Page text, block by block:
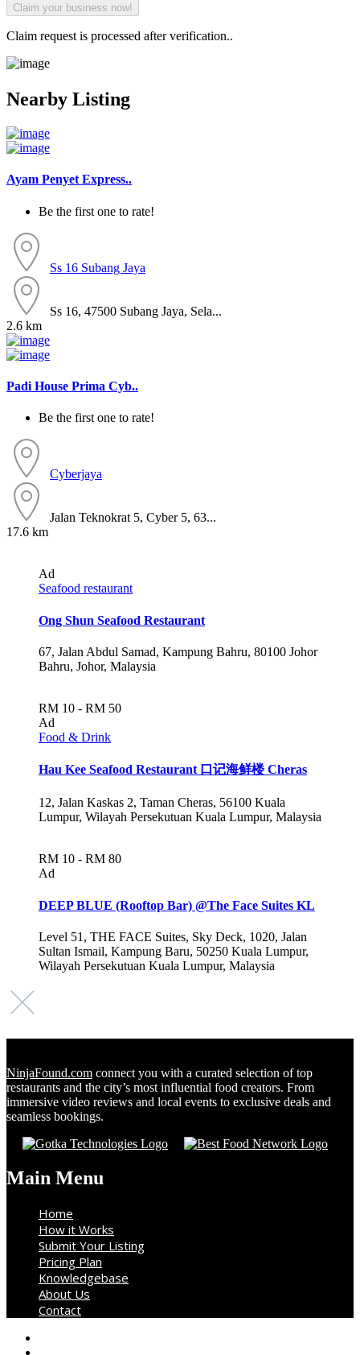
Claim request is processed after verification..
Nearby Listing
Ayam Penyet Express..
Be the first one to rate!
Ss 16 Subang Jaya
Ss 16, 47500 Subang Jaya, Sela...
2.6 km
Padi House Prima Cyb..
Be the first one to rate!
Cyberjaya
Jalan Teknokrat 5, Cyber 5, 63...
17.6 km
Ad
Seafood restaurant
Ong Shun Seafood Restaurant
67, Jalan Abdul Samad, Kampung Bahru, 80100 Johor
Bahru, Johor, Malaysia
RM 10 - RM 50
Ad
Food & Drink
Hau Kee Seafood Restaurant 口记海鲜楼 Cheras
12, Jalan Kaskas 2, Taman Cheras, 56100 Kuala
Lumpur, Wilayah Persekutuan Kuala Lumpur, Malaysia
RM 10 - RM 80
Ad
DEEP BLUE (Rooftop Bar) @The Face Suites KL
Level 51, THE FACE Suites, Sky Deck, 1020, Jalan
Sultan Ismail, Kampung Baru, 50250 Kuala Lumpur,
Wilayah Persekutuan Kuala Lumpur, Malaysia
NinjaFound.com connect you with a curated selection of top
restaurants and the city’s most influential food creators. From
immersive video reviews and local events to exclusive deals and
seamless bookings.
Main Menu
Home
How it Works
Submit Your Listing
Pricing Plan
Knowledgebase
About Us
Contact